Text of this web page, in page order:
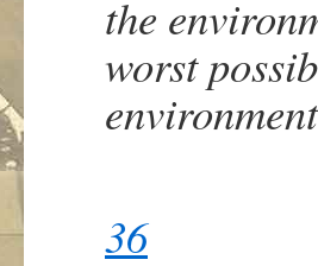
the
worst
36